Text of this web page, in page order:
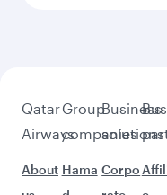
Qatar
Airways
About
Group
companies
Hama
Business
solutions
Corpo